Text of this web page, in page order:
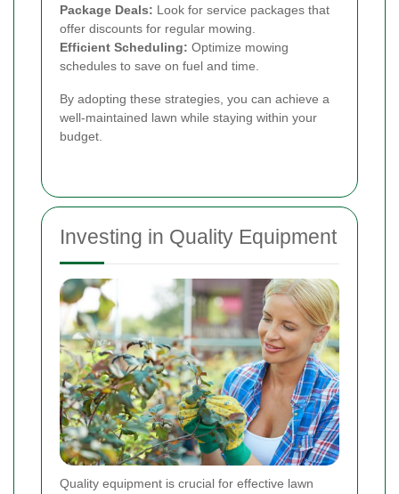
Package Deals: Look for service packages that
offer discounts for regular mowing.
Efficient Scheduling: Optimize mowing
schedules to save on fuel and time.
By adopting these strategies, you can achieve a
well-maintained lawn while staying within your
budget.
Investing in Quality Equipment
Quality equipment is crucial for effective lawn